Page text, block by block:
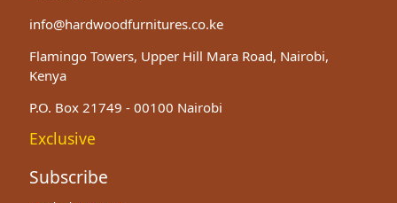
info@hardwoodfurnitures.co.ke
Flamingo Towers, Upper Hill Mara Road, Nairobi,
Kenya
P.O. Box 21749 - 00100 Nairobi
Exclusive
Subscribe